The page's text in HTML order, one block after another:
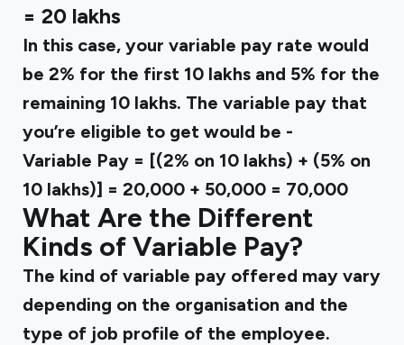
= ₹20 lakhs
In this case, your variable pay rate would
be 2% for the first ₹10 lakhs and 5% for the
remaining ₹10 lakhs. The variable pay that
you’re eligible to get would be -
Variable Pay = [(2% on ₹10 lakhs) + (5% on
₹10 lakhs)] = ₹20,000 + ₹50,000 = ₹70,000
What Are the Different
Kinds of Variable Pay?
The kind of variable pay offered may vary
depending on the organisation and the
type of job profile of the employee.